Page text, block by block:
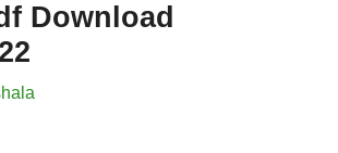
Download